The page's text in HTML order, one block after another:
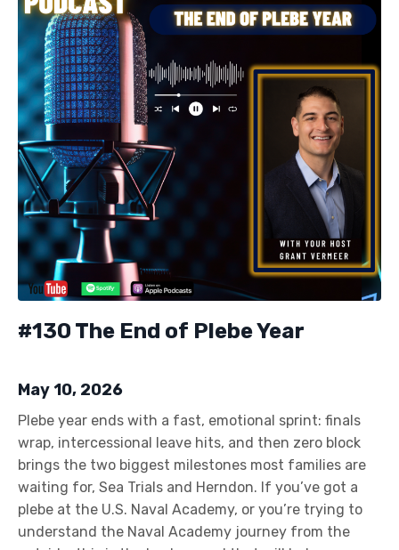
#130 The End of Plebe Year
May 10, 2026
Plebe year ends with a fast, emotional sprint: finals
wrap, intercessional leave hits, and then zero block
brings the two biggest milestones most families are
waiting for, Sea Trials and Herndon. If you’ve got a
plebe at the U.S. Naval Academy, or you’re trying to
understand the Naval Academy journey from the